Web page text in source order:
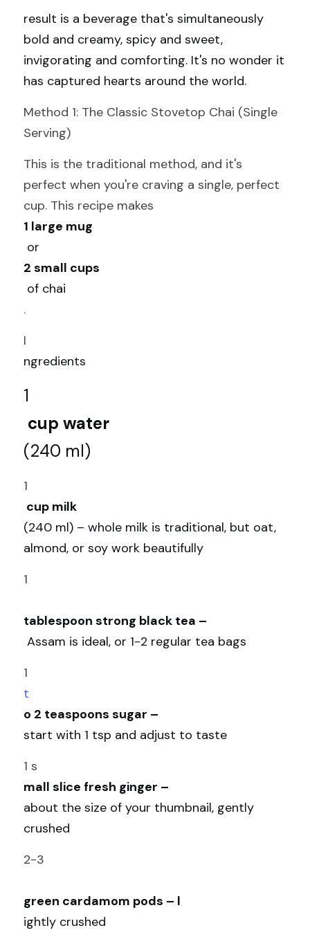
result is a beverage that's simultaneously
bold and creamy, spicy and sweet,
invigorating and comforting. It's no wonder it
has captured hearts around the world.
Method 1: The Classic Stovetop Chai (Single
Serving)
This is the traditional method, and it's
perfect when you're craving a single, perfect
cup. This recipe makes
1 large mug
or
2 small cups
of chai
.
I
ngredients
1
cup water
(240 ml)
1
cup milk
(240 ml) – whole milk is traditional, but oat,
almond, or soy work beautifully
1
tablespoon strong black tea –
Assam is ideal, or 1-2 regular tea bags
1
t
o 2 teaspoons sugar –
start with 1 tsp and adjust to taste
1 s
mall slice fresh ginger –
about the size of your thumbnail, gently
crushed
2-3
green cardamom pods – l
ightly crushed